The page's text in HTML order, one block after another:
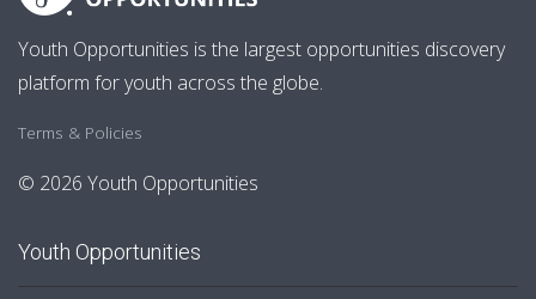
Youth Opportunities is the largest opportunities discovery
platform for youth across the globe.
Terms & Policies
© 2026 Youth Opportunities
Youth Opportunities